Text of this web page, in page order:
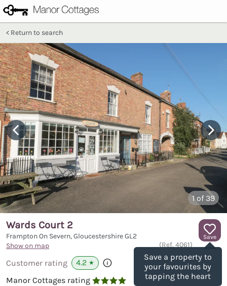
Return to search
1of 39
Save
Save a property to
your favourites by
tapping the heart
Wards Court 2
Frampton On Severn, GloucestershireGL2
Show on map
(Ref. 4061)
Customer rating 4.2 ★
Manor Cottages rating 